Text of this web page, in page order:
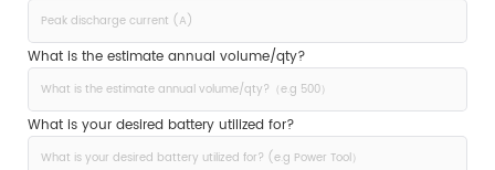
What is the estimate annual volume/qty?
What is your desired battery utilized for?